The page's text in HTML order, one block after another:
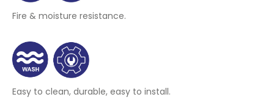
Fire & moisture resistance.
Easy to clean, durable, easy to install.